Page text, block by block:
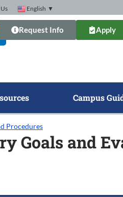
English ▼
Request Info Apply
Campus
Procedures
Goals and